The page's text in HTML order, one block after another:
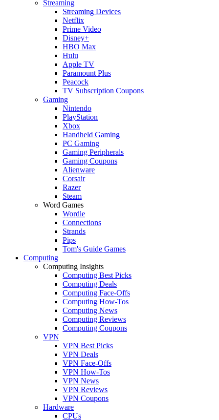
Streaming
Streaming Devices
Netflix
Prime Video
Disney+
HBO Max
Hulu
Apple TV
Paramount Plus
Peacock
TV Subscription Coupons
Gaming
Nintendo
PlayStation
Xbox
Handheld Gaming
PC Gaming
Gaming Peripherals
Gaming Coupons
Alienware
Corsair
Razer
Steam
Word Games
Wordle
Connections
Strands
Pips
Tom's Guide Games
Computing
Computing Insights
Computing Best Picks
Computing Deals
Computing Face-Offs
Computing How-Tos
Computing News
Computing Reviews
Computing Coupons
VPN
VPN Best Picks
VPN Deals
VPN Face-Offs
VPN How-Tos
VPN News
VPN Reviews
VPN Coupons
Hardware
CPUs